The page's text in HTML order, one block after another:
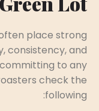
place strong
consistency, and
to any
check the
following: